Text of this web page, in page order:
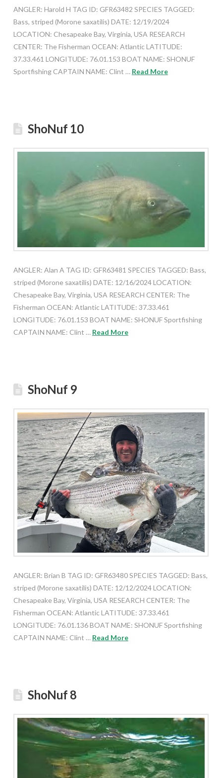
ANGLER: Harold H TAG ID: GFR63482 SPECIES TAGGED:
Bass, striped (Morone saxatilis) DATE: 12/19/2024
LOCATION: Chesapeake Bay, Virginia, USA RESEARCH
CENTER: The Fisherman OCEAN: Atlantic LATITUDE:
37.33.461 LONGITUDE: 76.01.153 BOAT NAME: SHONUF
Sportfishing CAPTAIN NAME: Clint … Read More
ShoNuf 10
ANGLER: Alan A TAG ID: GFR63481 SPECIES TAGGED: Bass,
striped (Morone saxatilis) DATE: 12/16/2024 LOCATION:
Chesapeake Bay, Virginia, USA RESEARCH CENTER: The
Fisherman OCEAN: Atlantic LATITUDE: 37.33.461
LONGITUDE: 76.01.153 BOAT NAME: SHONUF Sportfishing
CAPTAIN NAME: Clint … Read More
ShoNuf 9
ANGLER: Brian B TAG ID: GFR63480 SPECIES TAGGED: Bass,
striped (Morone saxatilis) DATE: 12/12/2024 LOCATION:
Chesapeake Bay, Virginia, USA RESEARCH CENTER: The
Fisherman OCEAN: Atlantic LATITUDE: 37.33.461
LONGITUDE: 76.01.136 BOAT NAME: SHONUF Sportfishing
CAPTAIN NAME: Clint … Read More
ShoNuf 8